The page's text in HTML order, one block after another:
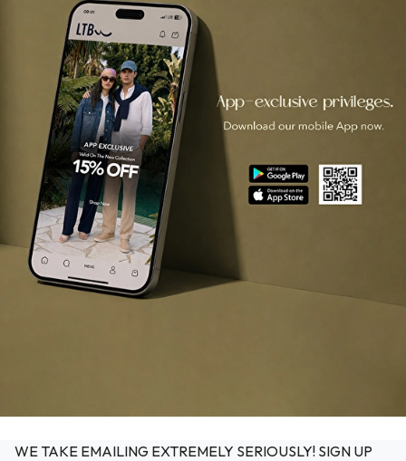
WE TAKE EMAILING EXTREMELY SERIOUSLY! SIGN UP